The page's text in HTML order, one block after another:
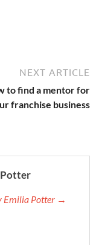
NEXT ARTICLE
to find a mentor for
franchise business
Emilia Potter →